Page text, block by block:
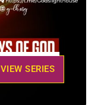
VIEW SERIES